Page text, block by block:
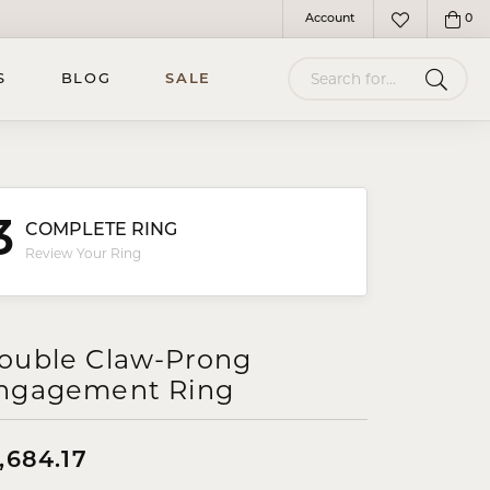
Account
Toggle My Account Menu
Toggle My 0
BLOG SALE
COMPLETE RING
Review Your Ring
Claw-Prong
Ring